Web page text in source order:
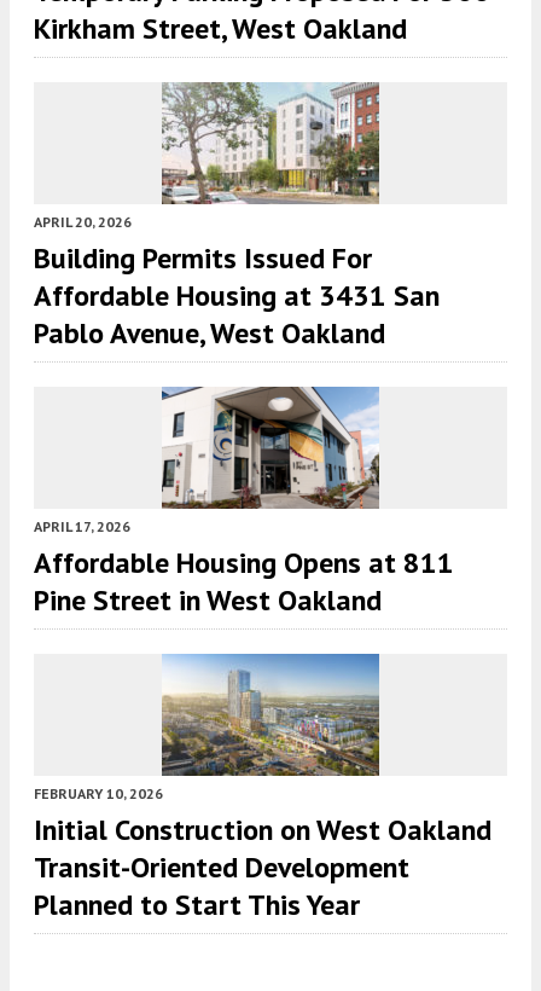
Kirkham Street, West Oakland
APRIL 20, 2026
Building Permits Issued For
Affordable Housing at 3431 San
Pablo Avenue, West Oakland
APRIL 17, 2026
Affordable Housing Opens at 811
Pine Street in West Oakland
FEBRUARY 10, 2026
Initial Construction on West Oakland
Transit-Oriented Development
Planned to Start This Year